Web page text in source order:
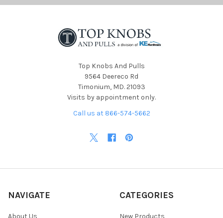
Top Knobs And Pulls
9564 Deereco Rd
Timonium, MD. 21093
Visits by appointment only.
Call us at 866-574-5662
NAVIGATE
About Us
CATEGORIES
New Products